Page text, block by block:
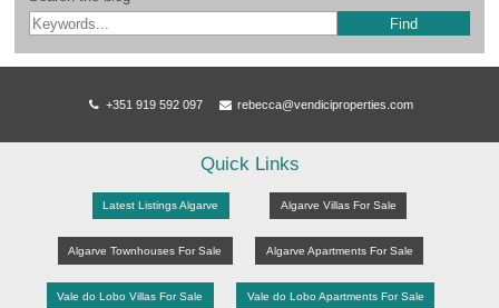
Find
+351 919 592 097 rebecca@vendiciproperties.com
Quick Links
Latest Listings Algarve Algarve Villas For Sale
Algarve Townhouses For Sale Algarve Apartments For Sale
Vale do Lobo Villas For Sale Vale do Lobo Apartments For Sale